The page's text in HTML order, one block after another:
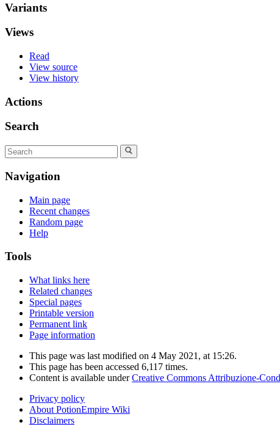
Variants
Views
Read
View source
View history
Actions
Search
Navigation
Main page
Recent changes
Random page
Help
Tools
What links here
Related changes
Special pages
Printable version
Permanent link
Page information
This page was last modified on 4 May 2021, at 15:26.
This page has been accessed 6,117 times.
Content is available underCreative Commons Attribuzione-
Privacy policy
About PotionEmpire Wiki
Disclaimers